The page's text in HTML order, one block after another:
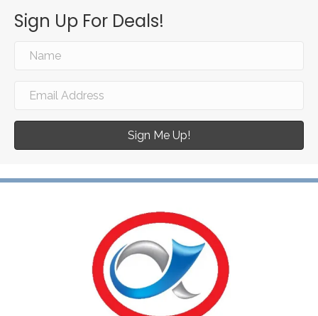
Sign Up For Deals!
Sign Me Up!